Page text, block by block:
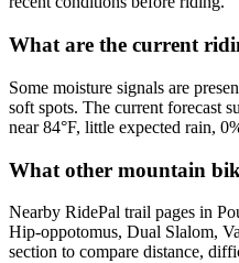
What are the current
Some moisture signals are
soft spots. The current forecast
near 84°F, little expected rain,
What other mountain
Nearby RidePal trail pages in
Hip-oppotomus, Dual Slalom,
section to compare distance,